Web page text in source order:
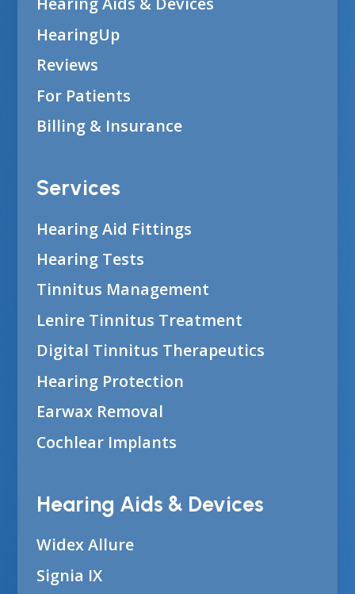
HearingUp
Reviews
For Patients
Billing & Insurance
Services
Hearing Aid Fittings
Hearing Tests
Tinnitus Management
Lenire Tinnitus Treatment
Digital Tinnitus Therapeutics
Hearing Protection
Earwax Removal
Cochlear Implants
Hearing Aids & Devices
Widex Allure
Signia IX